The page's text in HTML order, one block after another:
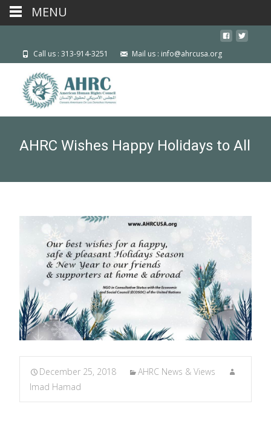
Call us : 313-914-3251 Mail us : info@ahrcusa.org
AHRC Wishes Happy Holidays to All
December 25, 2018
AHRC News & Views
Imad Hamad
MENU